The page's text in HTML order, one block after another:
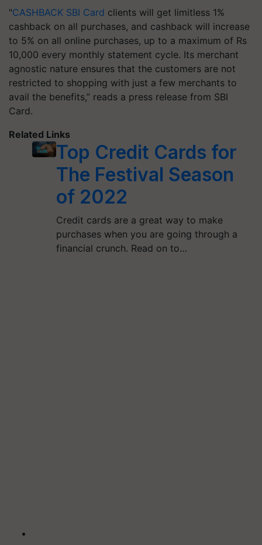
"CASHBACK SBI Card clients will get limitless 1%
cashback on all purchases, and cashback will increase
to 5% on all online purchases, up to a maximum of Rs
10,000 every monthly statement cycle. Its merchant
agnostic nature ensures that the customers are not
restricted to shopping with just a few merchants to
avail the benefits,” reads a press release from SBI
Card.
Related Links
Top Credit Cards for
The Festival Season
of 2022
Credit cards are a great way to make
purchases when you are going through a
financial crunch. Read on to…